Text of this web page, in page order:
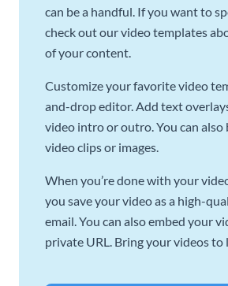
can be a handful. If you want to
check out our video templates
of your content.
Customize your favorite video
and-drop editor. Add text
video intro or outro. You can
video clips or images.
When you’re done with your
you save your video as a high-
email. You can also embed your
private URL. Bring your videos